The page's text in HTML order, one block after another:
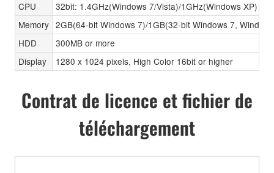
CPU
32bit: 1.4GHz(Windows 7/Vista)/1GHz(Windows XP)
Memory 2GB(64-bit Windows 7)/1GB(32-bit Windows 7,
HDD
300MB or more
Display
1280 x 1024 pixels, High Color 16bit or higher
Contrat de licence et fichier de
téléchargement